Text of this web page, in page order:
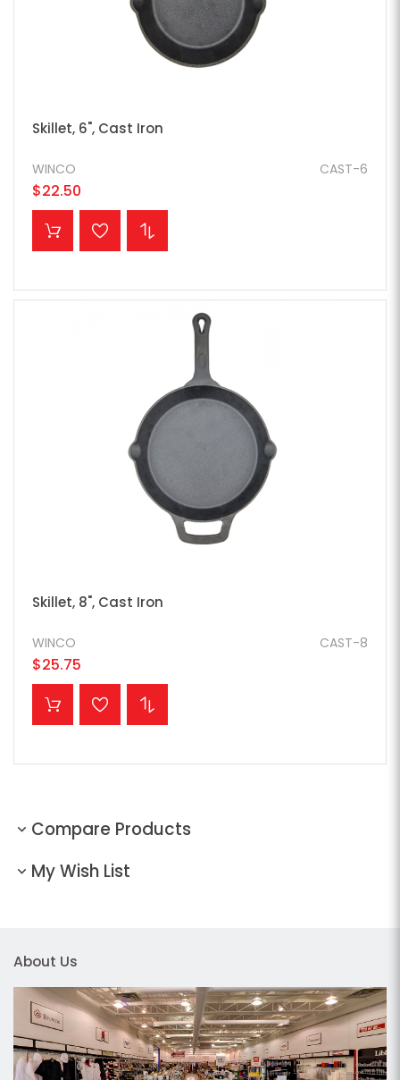
Skillet, 6", Cast Iron
CAST-6
WINCO
$22.50
ADD TO CART
Skillet, 8", Cast Iron
CAST-8
WINCO
$25.75
ADD TO CART
Compare Products
My Wish List
About Us